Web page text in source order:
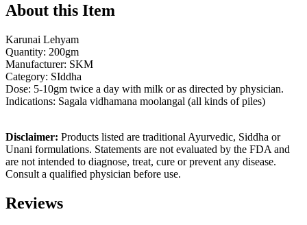
About this Item
Karunai Lehyam
Quantity: 200gm
Manufacturer: SKM
Category: SIddha
Dose: 5-10gm twice a day with milk or as directed by physician.
Indications: Sagala vidhamana moolangal (all kinds of piles)
Disclaimer: Products listed are traditional Ayurvedic, Siddha or
Unani formulations. Statements are not evaluated by the FDA and
are not intended to diagnose, treat, cure or prevent any disease.
Consult a qualified physician before use.
Reviews